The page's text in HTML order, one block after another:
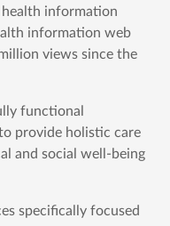
health information
information web
views since the
functional
provide holistic care
and social well-being
specifically focused